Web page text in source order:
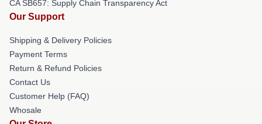
CA SB657: Supply Chain Transparency Act
Our Support
Shipping & Delivery Policies
Payment Terms
Return & Refund Policies
Contact Us
Customer Help (FAQ)
Whosale